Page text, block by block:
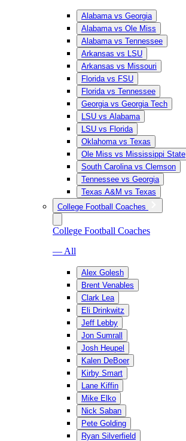
Alabama vs Georgia
Alabama vs Ole Miss
Alabama vs Tennessee
Arkansas vs LSU
Arkansas vs Missouri
Florida vs FSU
Florida vs Tennessee
Georgia vs Georgia Tech
LSU vs Alabama
LSU vs Florida
Oklahoma vs Texas
Ole Miss vs Mississippi State
South Carolina vs Clemson
Tennessee vs Georgia
Texas A&M vs Texas
College Football Coaches
College Football Coaches
— All
Alex Golesh
Brent Venables
Clark Lea
Eli Drinkwitz
Jeff Lebby
Jon Sumrall
Josh Heupel
Kalen DeBoer
Kirby Smart
Lane Kiffin
Mike Elko
Nick Saban
Pete Golding
Ryan Silverfield